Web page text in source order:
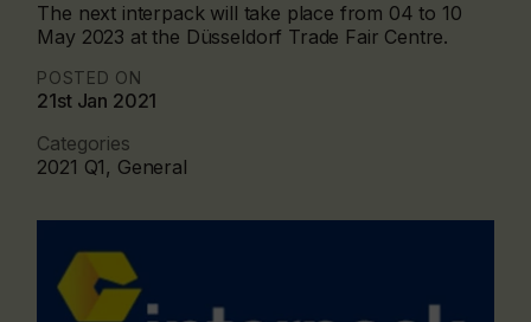
The next interpack will take place from 04 to 10
May 2023 at the Düsseldorf Trade Fair Centre.
POSTED ON
21st Jan 2021
Categories
2021 Q1, General